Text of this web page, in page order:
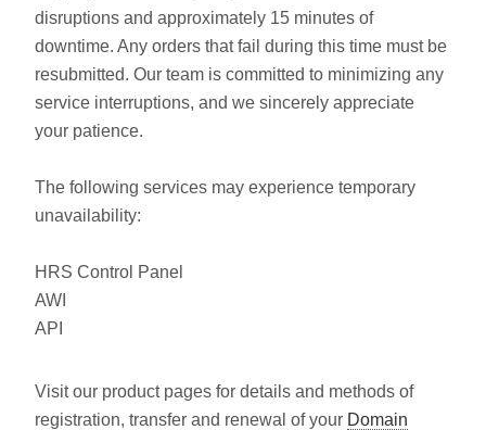
disruptions and approximately 15 minutes of
downtime. Any orders that fail during this time must be
resubmitted. Our team is committed to minimizing any
service interruptions, and we sincerely appreciate
your patience.
The following services may experience temporary
unavailability:
HRS Control Panel
AWI
API
Visit our product pages for details and methods of
registration, transfer and renewal of your Domain